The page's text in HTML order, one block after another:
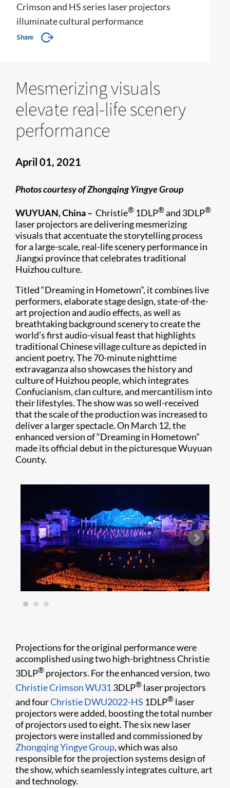
Crimson and HS series laser projectors
illuminate cultural performance
Share
Mesmerizing visuals
elevate real-life scenery
performance
April 01, 2021
Photos courtesy of Zhongqing Yingye Group
WUYUAN, China – Christie® 1DLP®and 3DLP®
laser projectors are delivering mesmerizing
visuals that accentuate the storytelling process
for a large-scale, real-life scenery performance in
Jiangxi province that celebrates traditional
Huizhou culture.
Titled “Dreaming in Hometown”, it combines live
performers, elaborate stage design, state-of-the-
art projection and audio effects, as well as
breathtaking background scenery to create the
world’s first audio-visual feast that highlights
traditional Chinese village culture as depicted in
ancient poetry. The 70-minute nighttime
extravaganza also showcases the history and
culture of Huizhou people, which integrates
Confucianism, clan culture, and mercantilism into
their lifestyles. The show was so well-received
that the scale of the production was increased to
deliver a larger spectacle. On March 12, the
enhanced version of “Dreaming in Hometown”
made its official debut in the picturesque Wuyuan
County.
Projections for the original performance were
accomplished using two high-brightness Christie
3DLP® projectors. For the enhanced version, two
Christie Crimson WU31 3DLP® laser projectors
and fourChristie DWU2022-HS 1DLP® laser
projectors were added, boosting the total number
of projectors used to eight. The six new laser
projectors were installed and commissioned by
Zhongqing Yingye Group, which was also
responsible for the projection systems design of
the show, which seamlessly integrates culture, art
and technology.